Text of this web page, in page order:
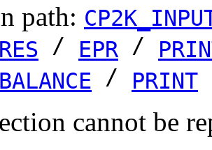
path:
/ EPR /
/ PRINT
cannot be